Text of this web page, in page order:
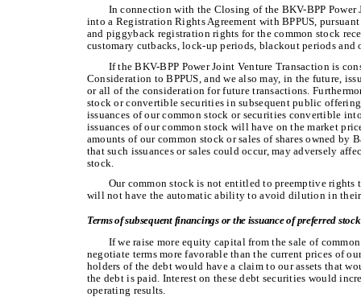
In connection with the Closing of the BKV-BPP
into a Registration Rights Agreement with BPPUS,
and piggyback registration rights for the common stock
customary cutbacks, lock-up periods, blackout periods
If the BKV-BPP Power Joint Venture Transaction is
Consideration to BPPUS, and we also may, in the future,
or all of the consideration for future transactions.
stock or convertible securities in subsequent public
issuances of our common stock or securities convertible
issuances of our common stock will have on the market
amounts of our common stock or sales of shares owned by
that such issuances or sales could occur, may adversely
stock.
Our common stock is not entitled to preemptive rights
will not have the automatic ability to avoid dilution in their
Terms of subsequent financings or the issuance of preferred
If we raise more equity capital from the sale of
negotiate terms more favorable than the current prices of
holders of the debt would have a claim to our assets that
the debt is paid. Interest on these debt securities would
operating results.